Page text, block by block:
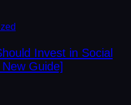
Invest in Social
Guide]